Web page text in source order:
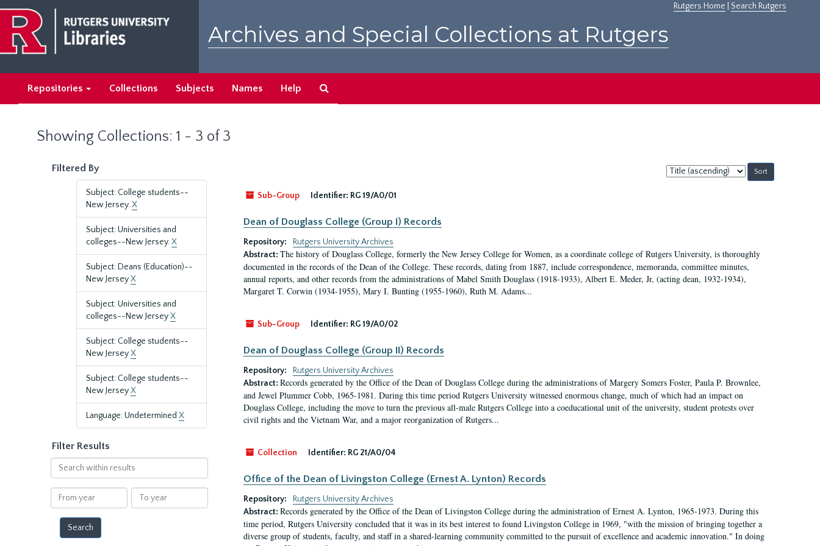
main
content
search
results
Rutgers Home Search Rutgers
Archives and Special Collections at Rutgers
Repositories Collections Subjects Names Help
Showing Collections: 1 - 3 of 3
Filtered By
Subject: College students--
New Jersey.X
Subject: Universities and
colleges--New Jersey.X
Subject: Deans (Education)--
New JerseyX
Subject: Universities and
colleges--New JerseyX
Subject: College students--
New JerseyX
Subject: College students--
New JerseyX
Language: Undetermined X
Filter Results
Search
within
results
From
year
To
year
Sort
by:
Sub-Group
Identifier: RG 19/A0/01
Dean of Douglass College (Group I) Records
Repository:
Rutgers University Archives
Abstract: The history of Douglass College, formerly the New Jersey College for Women, as a coordinate college of Rutgers University, is thoroughly
documented in the records of the Dean of the College. These records, dating from 1887, include correspondence, memoranda, committee minutes,
annual reports, and other records from the administrations of Mabel Smith Douglass (1918-1933), Albert E. Meder, Jr, (acting dean, 1932-1934),
Margaret T. Corwin (1934-1955), Mary I. Bunting (1955-1960), Ruth M. Adams...
Sub-Group Identifier: RG 19/A0/02
Dean of Douglass College (Group II) Records
Repository:
Rutgers University Archives
Abstract: Records generated by the Office of the Dean of Douglass College during the administrations of Margery Somers Foster, Paula P. Brownlee,
and Jewel Plummer Cobb, 1965-1981. During this time period Rutgers University witnessed enormous change, much of which had an impact on
Douglass College, including the move to turn the previous all-male Rutgers College into a coeducational unit of the university, student protests over
civil rights and the Vietnam War, and a major reorganization of Rutgers...
Collection Identifier: RG 21/A0/04
Office of the Dean of Livingston College (Ernest A. Lynton) Records
Repository:
Rutgers University Archives
Abstract: Records generated by the Office of the Dean of Livingston College during the administration of Ernest A. Lynton, 1965-1973. During this
time period, Rutgers University concluded that it was in its best interest to found Livingston College in 1969, "with the mission of bringing together a
diverse group of students, faculty, and staff in a shared-learning community committed to the pursuit of excellence and academic innovation." In doing